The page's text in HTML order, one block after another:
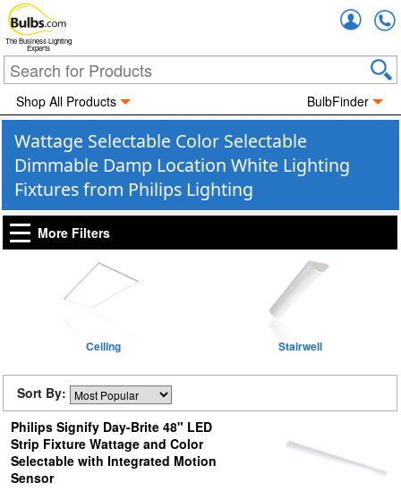
The Business Lighting
Experts
Shop All Products BulbFinder
Wattage Selectable Color Selectable
Dimmable Damp Location White Lighting
Fixtures from Philips Lighting
More Filters
Ceiling Stairwell
Sort By:
Philips Signify Day-Brite 48" LED
Strip Fixture Wattage and Color
Selectable with Integrated Motion
Sensor